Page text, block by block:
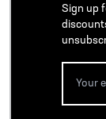
Sign up